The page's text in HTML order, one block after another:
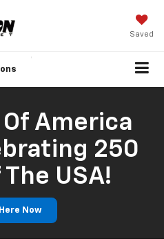
Saved
America
250
USA!
Now